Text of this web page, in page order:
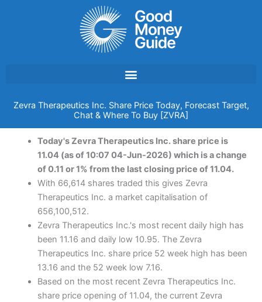
Zevra Therapeutics Inc. Share Price Today, Forecast Target,
Chat & Where To Buy [ZVRA]
Today's Zevra Therapeutics Inc. share price is
11.04 (as of 10:07 04-Jun-2026) which is a change
of 0.11 or 1% from the last closing price of 11.04.
With 66,614 shares traded this gives Zevra
Therapeutics Inc. a market capitalisation of
656,100,512.
Zevra Therapeutics Inc.'s most recent daily high has
been 11.16 and daily low 10.95. The Zevra
Therapeutics Inc. share price 52 week high has been
13.16 and the 52 week low 7.16.
Based on the most recent Zevra Therapeutics Inc.
share price opening of 11.04, the current Zevra